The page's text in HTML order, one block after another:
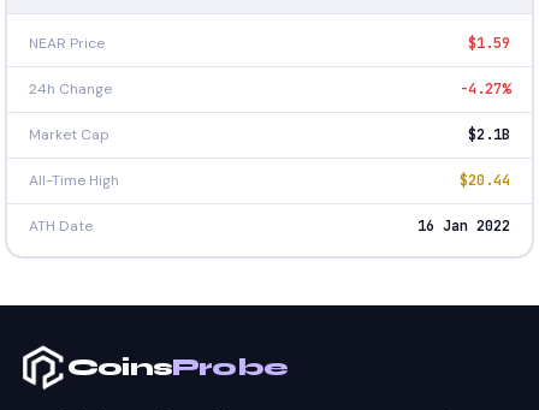
NEAR Price $1.59
24h Change -4.27%
Market Cap $2.1B
All-Time High $20.44
ATH Date 16 Jan 2022
CoinsProbe